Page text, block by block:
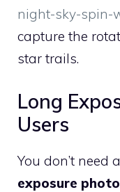
night-sky-spin-
capture the
star trails.
Long
Users
You don’t need
exposure